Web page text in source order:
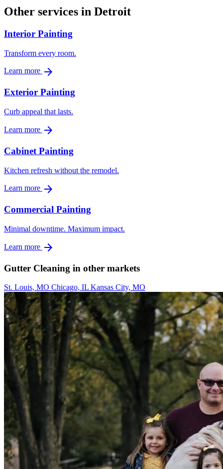
Other services in Detroit
Interior Painting
Transform every room.
Learn more arrow_forward
Exterior Painting
Curb appeal that lasts.
Learn more arrow_forward
Cabinet Painting
Kitchen refresh without the remodel.
Learn more arrow_forward
Commercial Painting
Minimal downtime. Maximum impact.
Learn more arrow_forward
Gutter Cleaning in other markets
St. Louis, MO Chicago, IL Kansas City, MO